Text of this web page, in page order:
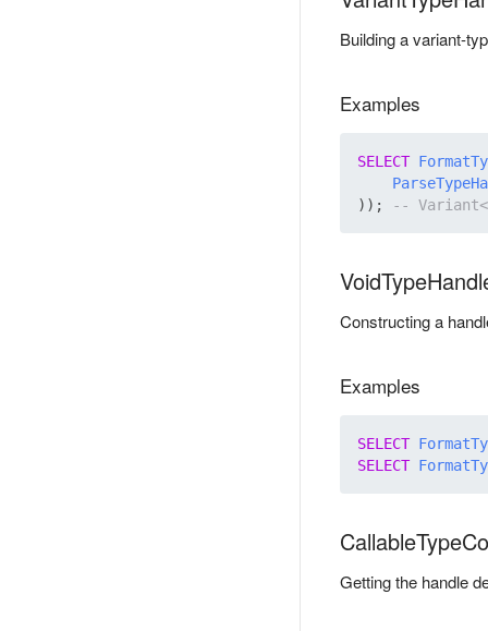
Building a variant-
Examples
SELECT
));
Constructing a
Examples
SELECT
SELECT
Getting the handle